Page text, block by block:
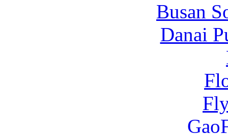
Busan
Danai